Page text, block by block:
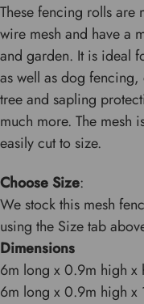
These fencing rolls are
wire mesh and have a
and garden. It is ideal
as well as dog
tree and sapling
much more. The mesh
easily cut to size.
Choose Size:
We stock this mesh
using the Size tab
Dimensions
6m long x 0.9m high x
6m long x 0.9m high x